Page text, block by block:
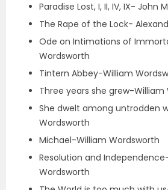
Paradise Lost, I, II, IV, IX- John
The Rape of the Lock-
Ode on Intimations of
Wordsworth
Tintern Abbey-William
Three years she grew-William
She dwelt among untrodden
Wordsworth
Michael-William Wordsworth
Resolution and
Wordsworth